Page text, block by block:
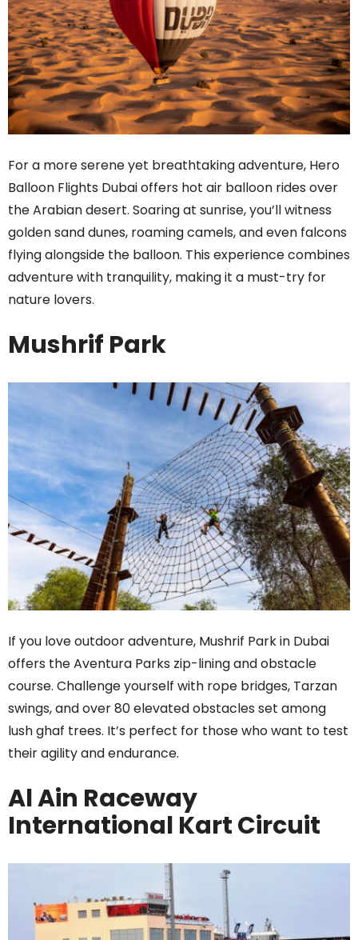
For a more serene yet breathtaking adventure, Hero
Balloon Flights Dubaioffers hot air balloon rides over
the Arabian desert. Soaring at sunrise, you’ll witness
golden sand dunes, roaming camels, and even falcons
flying alongside the balloon. This experience combines
adventure with tranquility, making it a must-try for
nature lovers.
Mushrif Park
If you love outdoor adventure, Mushrif Park in Dubai
offers the Aventura Parks zip-lining and obstacle
course. Challenge yourself with rope bridges, Tarzan
swings, and over 80 elevated obstacles set among
lush ghaf trees. It’s perfect for those who want to test
their agility and endurance.
Al Ain Raceway
International Kart Circuit